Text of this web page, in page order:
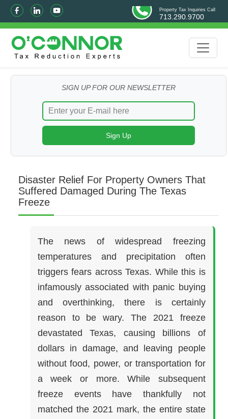
Property Tax Inquiries Call
713.290.9700
SIGN UP FOR OUR NEWSLETTER
Disaster Relief For Property Owners That
Suffered Damaged During The Texas
Freeze
The news of widespread freezing
temperatures and precipitation often
triggers fears across Texas. While this is
infamously associated with panic buying
and overthinking, there is certainly
reason to be wary. The 2021 freeze
devastated Texas, causing billions of
dollars in damage, and leaving people
without food, power, or transportation for
a week or more. While subsequent
freeze events have thankfully not
matched the 2021 mark, the entire state